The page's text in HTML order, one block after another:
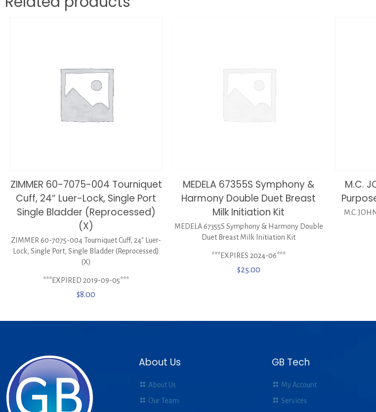
ZIMMER 60-7075-004 Tourniquet
Cuff, 24″ Luer-Lock, Single Port
Single Bladder (Reprocessed)
(X)
ZIMMER 60-7075-004 Tourniquet Cuff, 24″ Luer-
Lock, Single Port, Single Bladder (Reprocessed)
(X)
***EXPIRED 2019-09-05***
$8.00
MEDELA 67355S Symphony &
Harmony Double Duet Breast
Milk Initiation Kit
MEDELA 67355S Symphony & Harmony Double
Duet Breast Milk Initiation Kit
***EXPIRES 2024-06***
$25.00
M.C.
M.C.
About Us
About Us
Our Team
GB Tech
My Account
Services